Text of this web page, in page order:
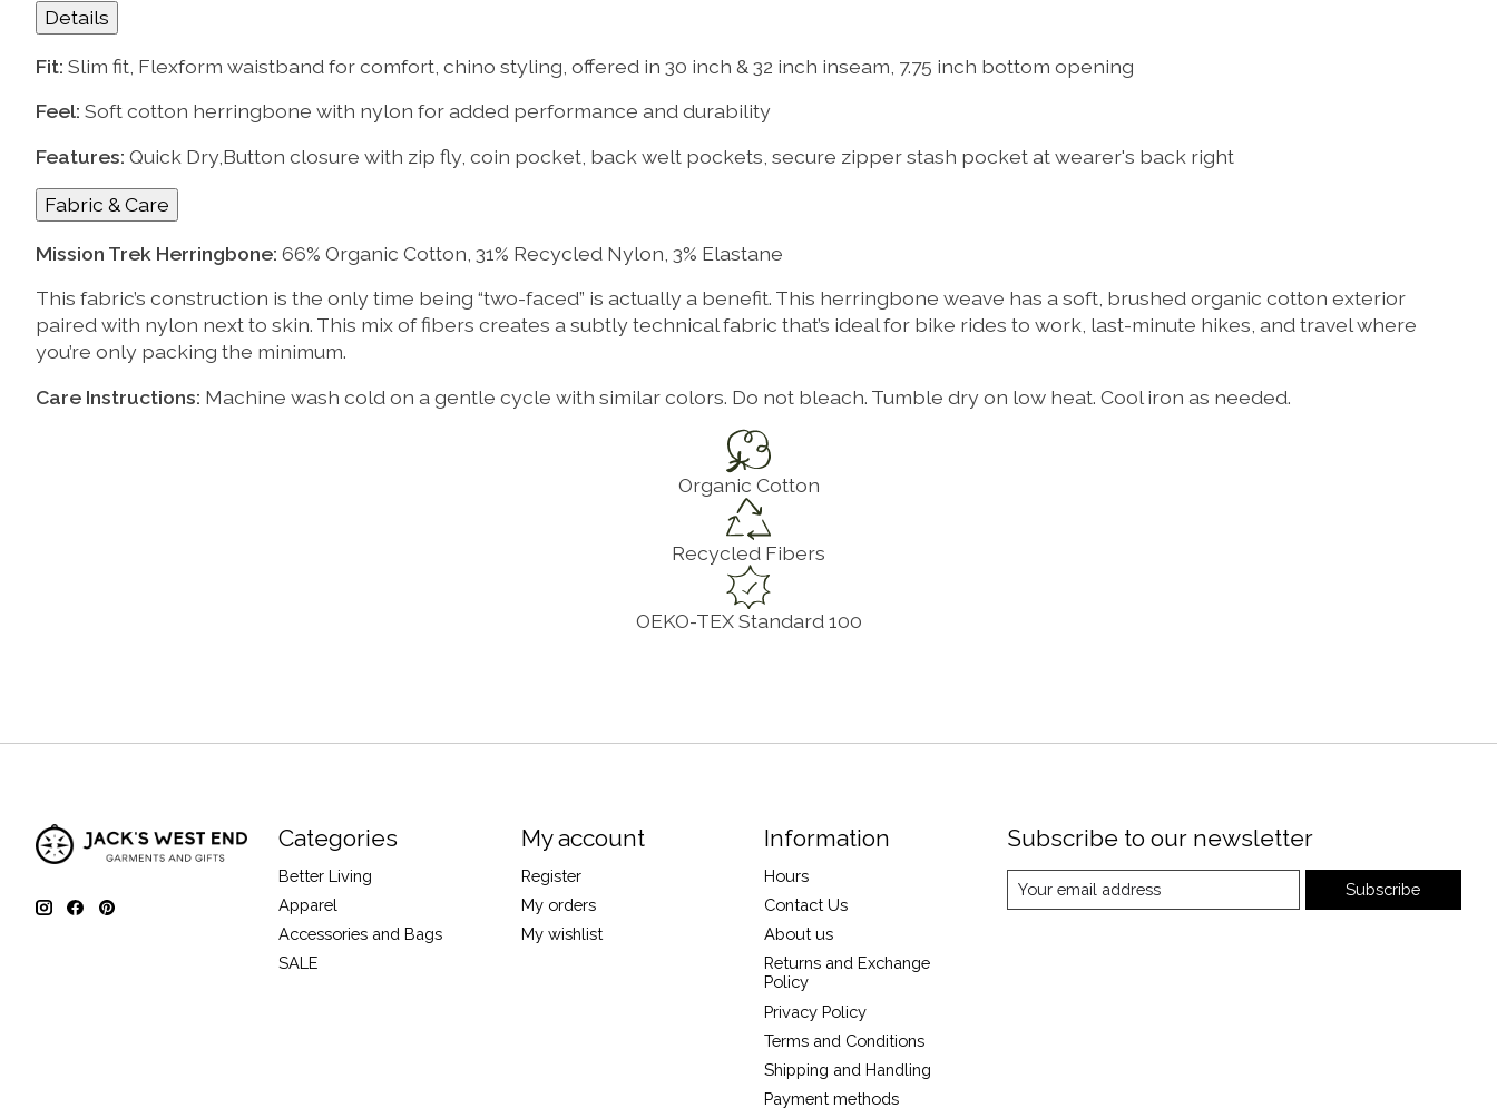
Details
Fit: Slim fit, Flexform waistband for comfort, chino styling, offered in 30 inch & 32 inch inseam, 7.75 inch bottom opening
Feel: Soft cotton herringbone with nylon for added performance and durability
Features: Quick Dry,Button closure with zip fly, coin pocket, back welt pockets, secure zipper stash pocket at wearer's back right
Fabric & Care
Mission Trek Herringbone: 66% Organic Cotton, 31% Recycled Nylon, 3% Elastane
This fabric’s construction is the only time being “two-faced” is actually a benefit. This herringbone weave has a soft, brushed organic cotton exterior
paired with nylon next to skin. This mix of fibers creates a subtly technical fabric that’s ideal for bike rides to work, last-minute hikes, and travel where
you’re only packing the minimum.
Care Instructions: Machine wash cold on a gentle cycle with similar colors. Do not bleach. Tumble dry on low heat. Cool iron as needed.
Organic Cotton
Recycled Fibers
OEKO-TEX Standard 100
Categories
Better Living
Apparel
Accessories and Bags
SALE
My account
Register
My orders
My wishlist
Information
Hours
Contact Us
About us
Returns and Exchange
Policy
Privacy Policy
Terms and Conditions
Shipping and Handling
Payment methods
Subscribe to our newsletter
Subscribe